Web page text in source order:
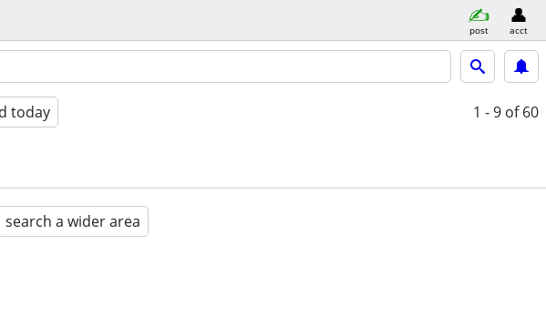
post acct
today 1 - 9 of 60
search a wider area